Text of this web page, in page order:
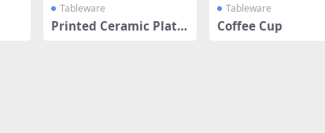
Tableware
Printed Ceramic Plate
Tableware
Coffee Cup